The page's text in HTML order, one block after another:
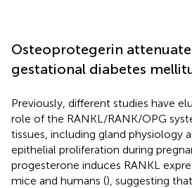
Osteoprotegerin
gestational diabetes
Previously, different studies have
role of the RANKL/RANK/OPG
tissues, including gland physiology
epithelial proliferation during
progesterone induces RANKL
mice and humans (), suggesting